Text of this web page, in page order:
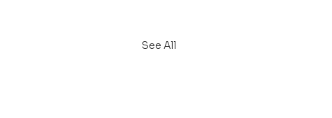
See All